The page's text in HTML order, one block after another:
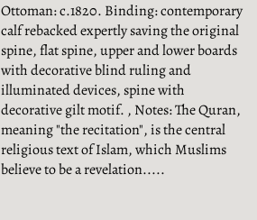
Ottoman: c.1820. Binding: contemporary
calf rebacked expertly saving the original
spine, flat spine, upper and lower boards
with decorative blind ruling and
illuminated devices, spine with
decorative gilt motif. , Notes: The Quran,
meaning "the recitation", is the central
religious text of Islam, which Muslims
believe to be a revelation.....